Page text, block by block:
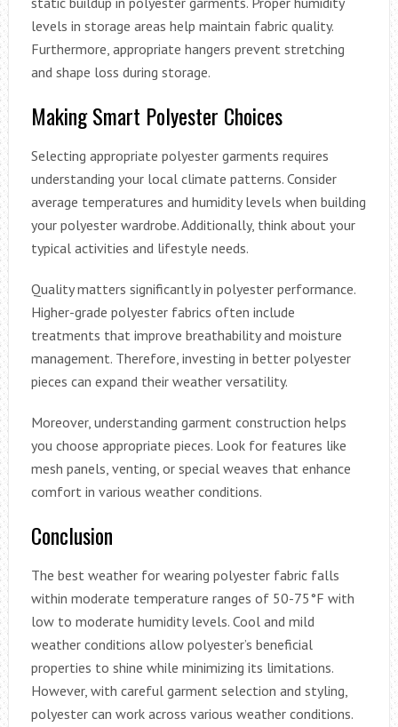
levels in storage areas help maintain fabric quality.
Furthermore, appropriate hangers prevent stretching
and shape loss during storage.
Making Smart Polyester Choices
Selecting appropriate polyester garments requires
understanding your local climate patterns. Consider
average temperatures and humidity levels when building
your polyester wardrobe. Additionally, think about your
typical activities and lifestyle needs.
Quality matters significantly in polyester performance.
Higher-grade polyester fabrics often include
treatments that improve breathability and moisture
management. Therefore, investing in better polyester
pieces can expand their weather versatility.
Moreover, understanding garment construction helps
you choose appropriate pieces. Look for features like
mesh panels, venting, or special weaves that enhance
comfort in various weather conditions.
Conclusion
The best weather for wearing polyester fabric falls
within moderate temperature ranges of 50-75°F with
low to moderate humidity levels. Cool and mild
weather conditions allow polyester’s beneficial
properties to shine while minimizing its limitations.
However, with careful garment selection and styling,
polyester can work across various weather conditions.